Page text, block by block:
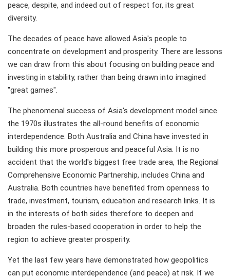
peace, despite, and indeed out of respect for, its great
diversity.
The decades of peace have allowed Asia's people to
concentrate on development and prosperity. There are lessons
we can draw from this about focusing on building peace and
investing in stability, rather than being drawn into imagined
"great games".
The phenomenal success of Asia's development model since
the 1970s illustrates the all-round benefits of economic
interdependence. Both Australia and China have invested in
building this more prosperous and peaceful Asia. It is no
accident that the world's biggest free trade area, the Regional
Comprehensive Economic Partnership, includes China and
Australia. Both countries have benefited from openness to
trade, investment, tourism, education and research links. It is
in the interests of both sides therefore to deepen and
broaden the rules-based cooperation in order to help the
region to achieve greater prosperity.
Yet the last few years have demonstrated how geopolitics
can put economic interdependence (and peace) at risk. If we